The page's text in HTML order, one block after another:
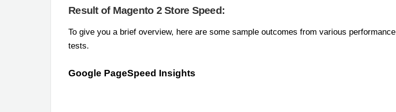
Result of Magento 2 Store Speed:
To give you a brief overview, here are some sample outcomes from various performance
tests.
Google PageSpeed Insights